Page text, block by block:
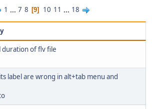
1 ... 7 8 9 10 11 ... 18
duration of flv file
label are wrong in alt+tab menu and